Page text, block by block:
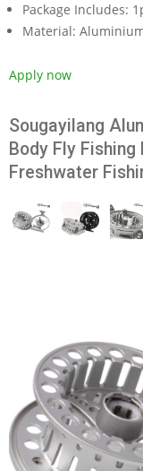
Package Includes:
Material:
Apply now
Sougayilang
Body Fly
Freshwater